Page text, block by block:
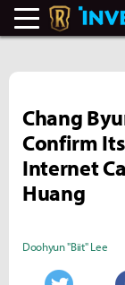
Chang
Confirm
Internet
Huang
Doohyun "Biit" Lee